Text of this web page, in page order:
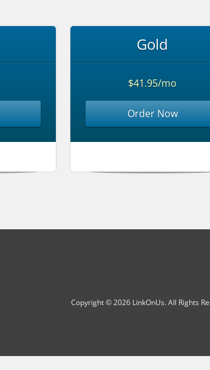
Gold
$41.95/mo
Order Now
Copyright © 2026 LinkOnUs. All Rights